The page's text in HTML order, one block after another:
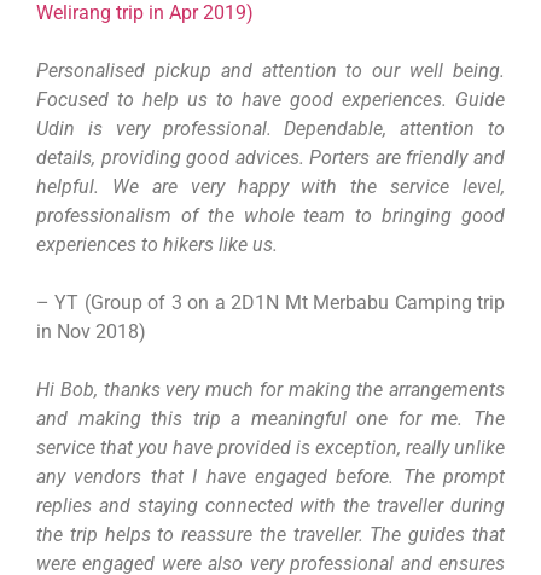
Welirang trip in Apr 2019)
Personalised pickup and attention to our well being.
Focused to help us to have good experiences. Guide
Udin is very professional. Dependable, attention to
details, providing good advices. Porters are friendly and
helpful. We are very happy with the service level,
professionalism of the whole team to bringing good
experiences to hikers like us.
– YT (Group of 3 on a 2D1N Mt Merbabu Camping trip
in Nov 2018)
Hi Bob, thanks very much for making the arrangements
and making this trip a meaningful one for me. The
service that you have provided is exception, really unlike
any vendors that I have engaged before. The prompt
replies and staying connected with the traveller during
the trip helps to reassure the traveller. The guides that
were engaged were also very professional and ensures